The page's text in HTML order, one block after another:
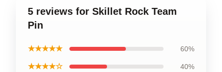
5 reviews for Skillet Rock Team
Pin
★★★★★ 60%
★★★★☆ 40%